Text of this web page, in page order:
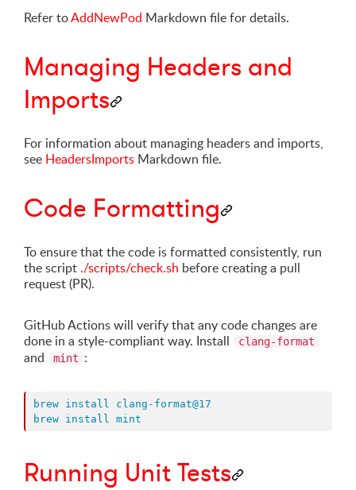
Refer toAddNewPod Markdown file for details.
Managing Headers and
Imports
For information about managing headers and imports,
see HeadersImports Markdown file.
Code Formatting
To ensure that the code is formatted consistently, run
the script ./scripts/check.sh before creating a pull
request (PR).
GitHub Actions will verify that any code changes are
done in a style-compliant way. Install
clang-format
and mint :
brew install clang-format@17
brew install mint
Running Unit Tests